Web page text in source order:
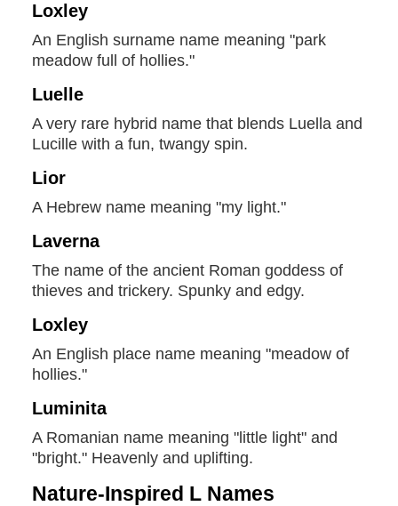
Loxley
An English surname name meaning "park
meadow full of hollies."
Luelle
A very rare hybrid name that blends Luella and
Lucille with a fun, twangy spin.
Lior
A Hebrew name meaning "my light."
Laverna
The name of the ancient Roman goddess of
thieves and trickery. Spunky and edgy.
Loxley
An English place name meaning "meadow of
hollies."
Luminita
A Romanian name meaning "little light" and
"bright." Heavenly and uplifting.
Nature-Inspired L Names